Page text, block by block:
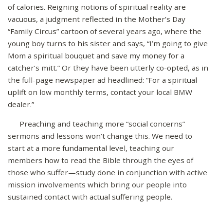
of calories. Reigning notions of spiritual reality are
vacuous, a judgment reflected in the Mother’s Day
“Family Circus” cartoon of several years ago, where the
young boy turns to his sister and says, “I’m going to give
Mom a spiritual bouquet and save my money for a
catcher’s mitt.” Or they have been utterly co-opted, as in
the full-page newspaper ad headlined: “For a spiritual
uplift on low monthly terms, contact your local BMW
dealer.”
Preaching and teaching more “social concerns”
sermons and lessons won’t change this. We need to
start at a more fundamental level, teaching our
members how to read the Bible through the eyes of
those who suffer—study done in conjunction with active
mission involvements which bring our people into
sustained contact with actual suffering people.